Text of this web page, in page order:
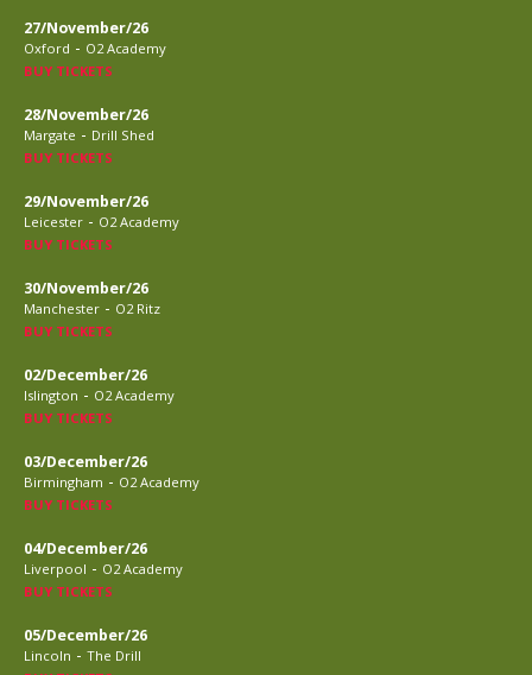
27/November/26
Oxford - O2 Academy
BUY TICKETS
28/November/26
Margate - Drill Shed
BUY TICKETS
29/November/26
Leicester - O2 Academy
BUY TICKETS
30/November/26
Manchester - O2 Ritz
BUY TICKETS
02/December/26
Islington - O2 Academy
BUY TICKETS
03/December/26
Birmingham - O2 Academy
BUY TICKETS
04/December/26
Liverpool - O2 Academy
BUY TICKETS
05/December/26
Lincoln - The Drill